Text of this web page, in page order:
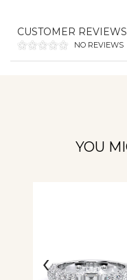
CUSTOMER REVIEWS
NO REVIEWS
YOU
‹